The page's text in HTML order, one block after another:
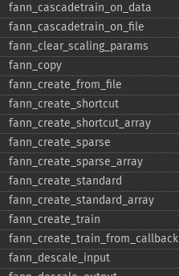
fann_​cascadetrain_​on_​data
fann_​cascadetrain_​on_​file
fann_​clear_​scaling_​params
fann_​copy
fann_​create_​from_​file
fann_​create_​shortcut
fann_​create_​shortcut_​array
fann_​create_​sparse
fann_​create_​sparse_​array
fann_​create_​standard
fann_​create_​standard_​array
fann_​create_​train
fann_​create_​train_​from_​callback
fann_​descale_​input